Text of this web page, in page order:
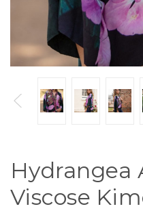
Hydrangea
Viscose